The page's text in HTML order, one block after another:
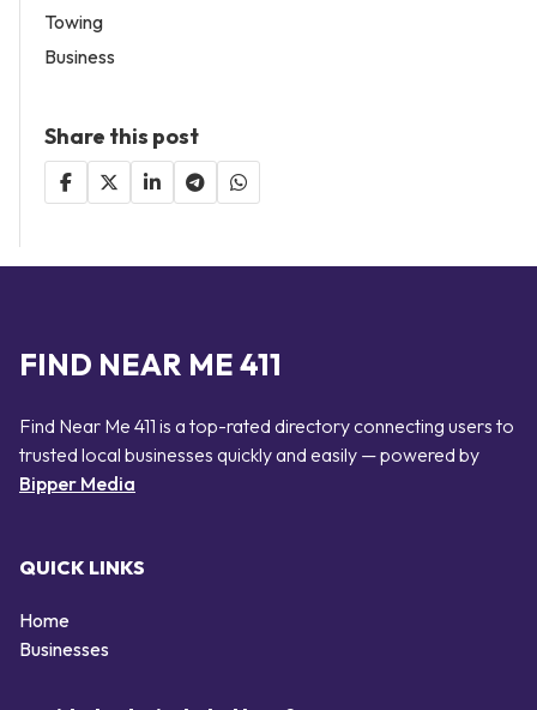
Towing
Business
Share this post
FIND NEAR ME 411
Find Near Me 411 is a top-rated directory connecting users to
trusted local businesses quickly and easily — powered by
Bipper Media
QUICK LINKS
Home
Businesses